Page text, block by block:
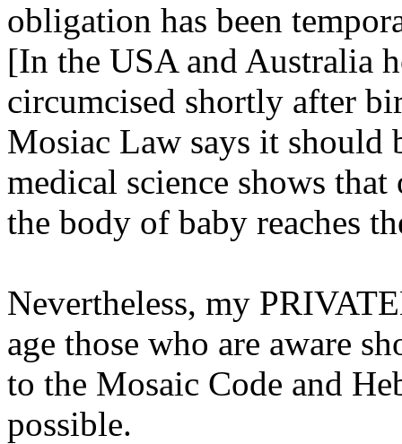
obligation has been
[In the USA and Australia
circumcised shortly after
Mosiac Law says it should
medical science shows
the body of baby reaches
Nevertheless, my
age those who are aware
to the Mosaic Code and
possible.